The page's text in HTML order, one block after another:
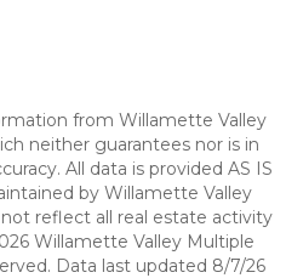
from Willamette Valley
neither guarantees nor is in
All data is provided AS IS
by Willamette Valley
reflect all real estate activity
Willamette Valley Multiple
Data last updated 8/7/26